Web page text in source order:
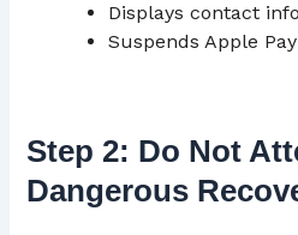
Displays contact
Suspends Apple Pay
Step 2: Do Not
Dangerous